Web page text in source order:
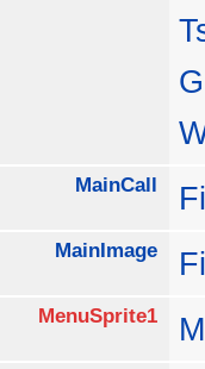
MainCall
MainImage
MenuSprite1